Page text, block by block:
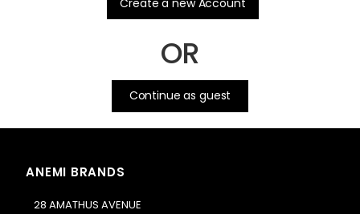
OR
Continue as guest
ANEMI BRANDS
28 AMATHUS AVENUE